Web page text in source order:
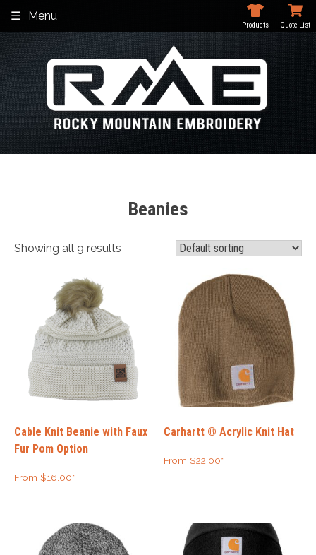
content
Menu
Products Quote List
Beanies
Showing all 9 results
Cable Knit Beanie with Faux
Fur Pom Option
From $16.00*
Carhartt ® Acrylic Knit Hat
From $22.00*